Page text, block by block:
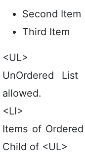
Second Item
Third Item
<UL>
UnOrdered
allowed.
<LI>
Items of
Child of <UL>